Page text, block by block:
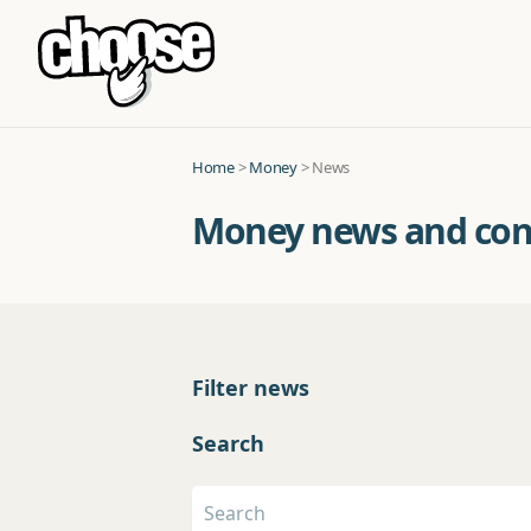
Home>Money> News
Money news and
Filter news
Search